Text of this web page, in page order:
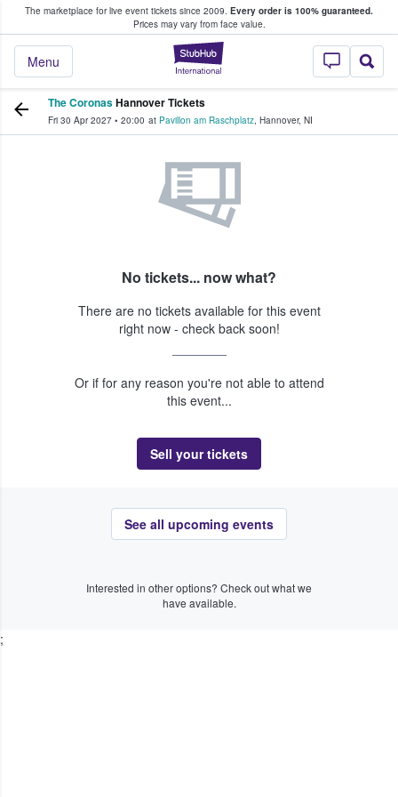
The marketplace for live event tickets since 2009. Every order is 100% guaranteed.
Prices may vary from face value.
StubHub –
Menu
Fans Buy & Sell Tickets
The CoronasHannover Tickets
Fri 30 Apr 2027 • 20:00 at Pavillon am Raschplatz, Hannover, NI
No tickets... now what?
There are no tickets available for this event
right now - check back soon!
Or if for any reason you're not able to attend
this event...
Sell your tickets
See all upcoming events
Interested in other options? Check out what we
have available.
;